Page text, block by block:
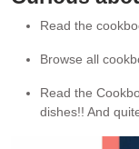
Read the
Browse all
Read the
dishes!! And